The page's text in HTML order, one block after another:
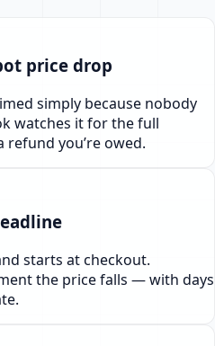
price drop
simply because nobody
watches it for the full
refund you’re owed.
starts at checkout.
the price falls — with days